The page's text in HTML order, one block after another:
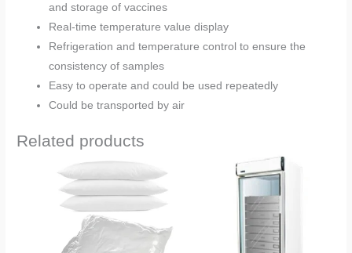
and storage of vaccines
Real-time temperature value display
Refrigeration and temperature control to ensure the
consistency of samples
Easy to operate and could be used repeatedly
Could be transported by air
Related products